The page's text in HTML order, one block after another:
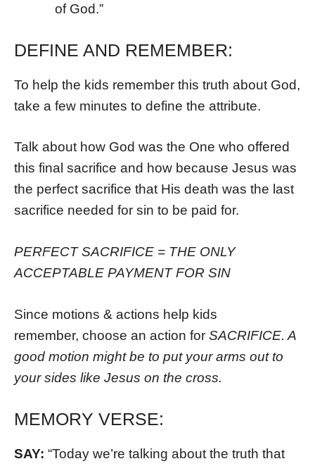
of God.”
DEFINE AND REMEMBER:
To help the kids remember this truth about God,
take a few minutes to define the attribute.
Talk about how God was the One who offered
this final sacrifice and how because Jesus was
the perfect sacrifice that His death was the last
sacrifice needed for sin to be paid for.
PERFECT SACRIFICE = THE ONLY
ACCEPTABLE PAYMENT FOR SIN
Since motions & actions help kids
remember, choose an action for SACRIFICE. A
good motion might be to put your arms out to
your sides like Jesus on the cross.
MEMORY VERSE:
SAY: “Today we’re talking about the truth that